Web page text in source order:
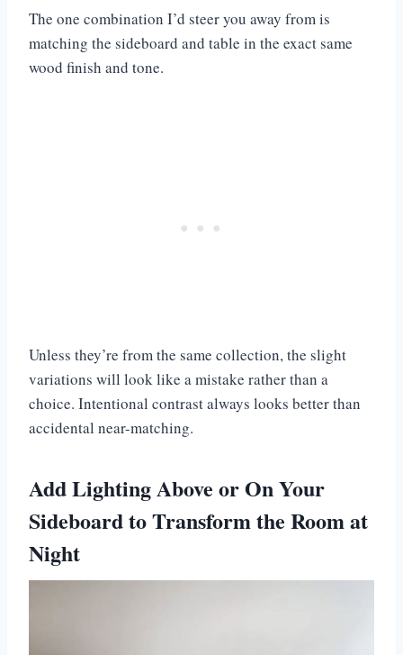
The one combination I’d steer you away from is
matching the sideboard and table in the exact same
wood finish and tone.
Unless they’re from the same collection, the slight
variations will look like a mistake rather than a
choice. Intentional contrast always looks better than
accidental near-matching.
Add Lighting Above or On Your
Sideboard to Transform the Room at
Night